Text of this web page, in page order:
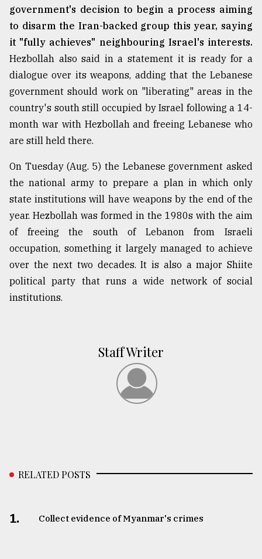
government's decision to begin a process aiming
to disarm the Iran-backed group this year, saying
it "fully achieves" neighbouring Israel's interests.
Hezbollah also said in a statement it is ready for a
dialogue over its weapons, adding that the Lebanese
government should work on "liberating" areas in the
country's south still occupied by Israel following a 14-
month war with Hezbollah and freeing Lebanese who
are still held there.
On Tuesday (Aug. 5) the Lebanese government asked
the national army to prepare a plan in which only
state institutions will have weapons by the end of the
year. Hezbollah was formed in the 1980s with the aim
of freeing the south of Lebanon from Israeli
occupation, something it largely managed to achieve
over the next two decades. It is also a major Shiite
political party that runs a wide network of social
institutions.
Staff Writer
RELATED POSTS
1. Collect evidence of Myanmar's crimes